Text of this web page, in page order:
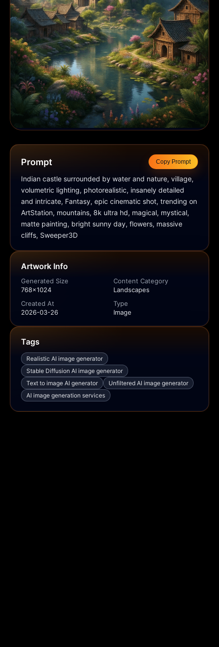
Prompt Copy Prompt
Indian castle surrounded by water and nature, village,
volumetric lighting, photorealistic, insanely detailed
and intricate, Fantasy, epic cinematic shot, trending on
ArtStation, mountains, 8k ultra hd, magical, mystical,
matte painting, bright sunny day, flowers, massive
cliffs, Sweeper3D
Artwork Info
Generated Size
768x1024
Content Category
Landscapes
Created At
2026-03-26
Type
Image
Tags
Realistic AI image generator
Stable Diffusion AI image generator
Text to image AI generator
Unfiltered AI image generator
AI image generation services